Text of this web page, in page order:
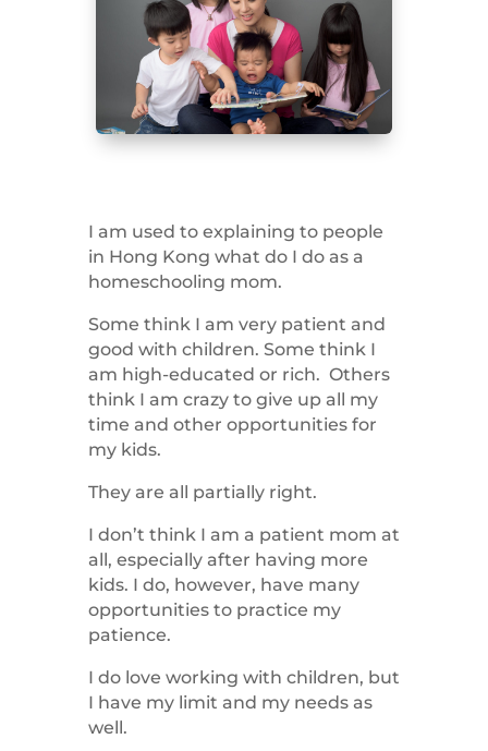
I am used to explaining to people
in Hong Kong what do I do as a
homeschooling mom.
Some think I am very patient and
good with children. Some think I
am high-educated or rich. Others
think I am crazy to give up all my
time and other opportunities for
my kids.
They are all partially right.
I don’t think I am a patient mom at
all, especially after having more
kids. I do, however, have many
opportunities to practice my
patience.
I do love working with children, but
I have my limit and my needs as
well.